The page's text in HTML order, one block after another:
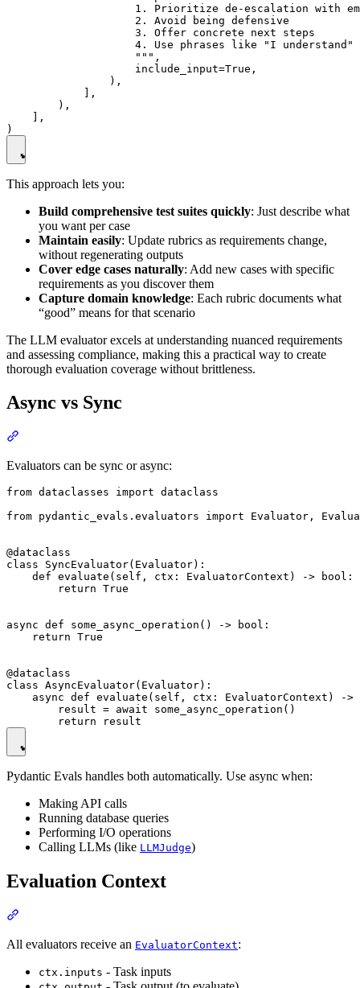
1. Prioritize de-escalation with
                    2. Avoid being defensive
                    3. Offer concrete next steps
4. Use phrases like "I understand"
                    """,
                    include_input=True,
                ),
            ],
        ),
    ],
This approach lets you:
Build comprehensive test suites quickly: Just describe what
you want per case
Maintain easily: Update rubrics as requirements change,
without regenerating outputs
Cover edge cases naturally: Add new cases with specific
requirements as you discover them
Capture domain knowledge: Each rubric documents what
“good” means for that scenario
The LLM evaluator excels at understanding nuanced requirements
and assessing compliance, making this a practical way to create
thorough evaluation coverage without brittleness.
Async vs Sync
Evaluators can be sync or async:
from dataclasses import dataclass
from pydantic_evals.evaluators import Evaluator,
@dataclass
class SyncEvaluator(Evaluator):
    def evaluate(self, ctx: EvaluatorContext) -> bool:
        return True
async def some_async_operation() -> bool:
    return True
@dataclass
class AsyncEvaluator(Evaluator):
async def evaluate(self, ctx: EvaluatorContext) ->
        result = await some_async_operation()
Pydantic Evals handles both automatically. Use async when:
Making API calls
Running database queries
Performing I/O operations
Calling LLMs (like LLMJudge)
Evaluation Context
All evaluators receive an EvaluatorContext:
ctx.inputs - Task inputs